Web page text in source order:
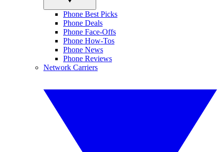
Phone Best Picks
Phone Deals
Phone Face-Offs
Phone How-Tos
Phone News
Phone Reviews
Network Carriers